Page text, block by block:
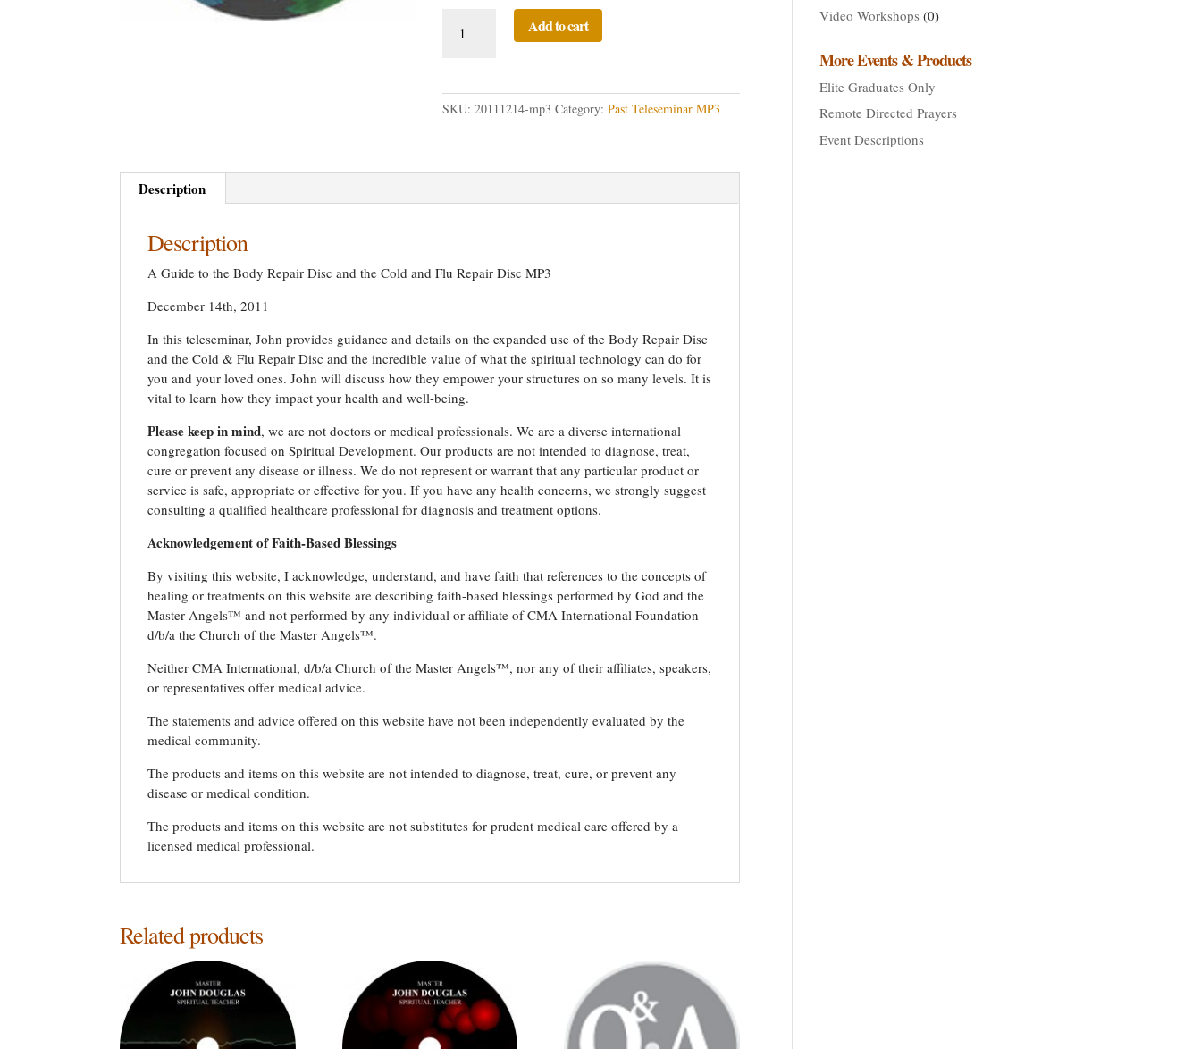
Guide
Body
Repair
the
Disc
quantity
Add to cart
SKU:20111214-mp3 Category:Past Teleseminar MP3
Description
Description
A Guide to the Body Repair Disc and the Cold and Flu Repair Disc MP3
December 14th, 2011
In this teleseminar, John provides guidance and details on the expanded use of the Body Repair Disc
and the Cold & Flu Repair Disc and the incredible value of what the spiritual technology can do for
you and your loved ones. John will discuss how they empower your structures on so many levels. It is
vital to learn how they impact your health and well-being.
Please keep in mind, we are not doctors or medical professionals. We are a diverse international
congregation focused on Spiritual Development. Our products are not intended to diagnose, treat,
cure or prevent any disease or illness. We do not represent or warrant that any particular product or
service is safe, appropriate or effective for you. If you have any health concerns, we strongly suggest
consulting a qualified healthcare professional for diagnosis and treatment options.
Acknowledgement of Faith-Based Blessings
By visiting this website, I acknowledge, understand, and have faith that references to the concepts of
healing or treatments on this website are describing faith-based blessings performed by God and the
Master Angels™ and not performed by any individual or affiliate of CMA International Foundation
d/b/a the Church of the Master Angels™.
Neither CMA International, d/b/a Church of the Master Angels™, nor any of their affiliates, speakers,
or representatives offer medical advice.
The statements and advice offered on this website have not been independently evaluated by the
medical community.
The products and items on this website are not intended to diagnose, treat, cure, or prevent any
disease or medical condition.
The products and items on this website are not substitutes for prudent medical care offered by a
licensed medical professional.
Related products
Video Workshops (0)
More Events & Products
Elite Graduates Only
Remote Directed Prayers
Event Descriptions